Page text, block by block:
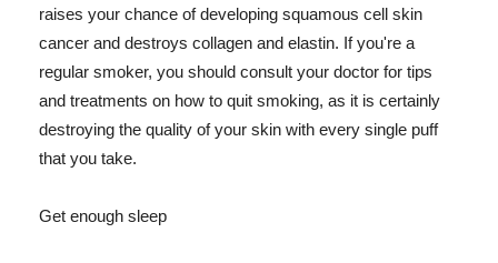
raises your chance of developing squamous cell skin
cancer and destroys collagen and elastin. If you're a
regular smoker, you should consult your doctor for tips
and treatments on how to quit smoking, as it is certainly
destroying the quality of your skin with every single puff
that you take.
Get enough sleep